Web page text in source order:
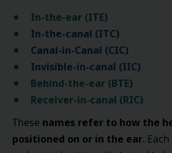
In-the-ear (ITE)
In-the-canal (ITC)
Canal-in-Canal (CIC)
Invisible-in-canal (IIC)
Behind-the-ear (BTE)
Receiver-in-canal (RIC)
These names refer to how the
positioned on or in the ear.